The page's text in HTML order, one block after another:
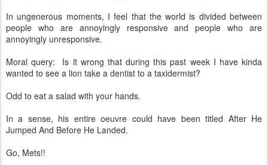
In ungenerous moments, I feel that the world is divided between
people who are annoyingly responsive and people who are
annoyingly unresponsive.
Moral query: Is it wrong that during this past week I have kinda
wanted to see a lion take a dentist to a taxidermist?
Odd to eat a salad with your hands.
In a sense, his entire oeuvre could have been titled After He
Jumped And Before He Landed.
Go, Mets!!